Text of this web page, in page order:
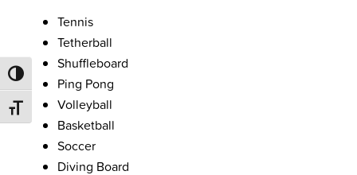
TOGGLE HIGH CONTRAST
TOGGLE FONT SIZE
Tennis
Tetherball
Shuffleboard
Ping Pong
Volleyball
Basketball
Soccer
Diving Board